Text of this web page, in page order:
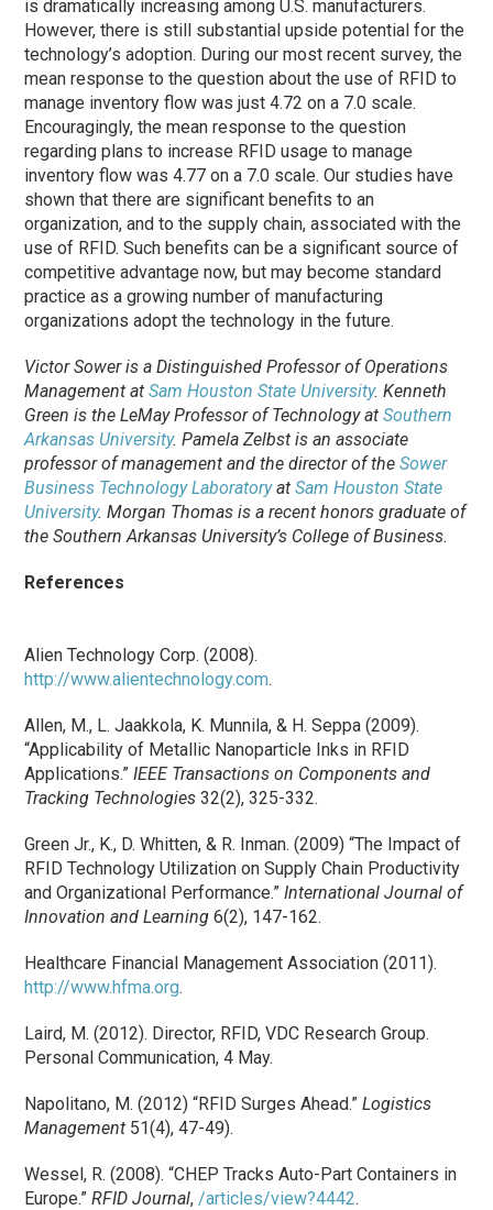
is dramatically increasing among U.S. manufacturers.
However, there is still substantial upside potential for the
technology’s adoption. During our most recent survey, the
mean response to the question about the use of RFID to
manage inventory flow was just 4.72 on a 7.0 scale.
Encouragingly, the mean response to the question
regarding plans to increase RFID usage to manage
inventory flow was 4.77 on a 7.0 scale. Our studies have
shown that there are significant benefits to an
organization, and to the supply chain, associated with the
use of RFID. Such benefits can be a significant source of
competitive advantage now, but may become standard
practice as a growing number of manufacturing
organizations adopt the technology in the future.
Victor Sower is a Distinguished Professor of Operations
Management atSam Houston State University. Kenneth
Green is the LeMay Professor of Technology atSouthern
Arkansas University. Pamela Zelbst is an associate
professor of management and the director of theSower
Business Technology LaboratoryatSam Houston State
University. Morgan Thomas is a recent honors graduate of
the Southern Arkansas University’s College of Business.
References
Alien Technology Corp. (2008).
http://www.alientechnology.com.
Allen, M., L. Jaakkola, K. Munnila, & H. Seppa (2009).
“Applicability of Metallic Nanoparticle Inks in RFID
Applications.”IEEE Transactions on Components and
Tracking Technologies 32(2), 325-332.
Green Jr., K., D. Whitten, & R. Inman. (2009) “The Impact of
RFID Technology Utilization on Supply Chain Productivity
and Organizational Performance.”International Journal of
Innovation and Learning 6(2), 147-162.
Healthcare Financial Management Association (2011).
http://www.hfma.org.
Laird, M. (2012). Director, RFID, VDC Research Group.
Personal Communication, 4 May.
Napolitano, M. (2012) “RFID Surges Ahead.”Logistics
Management 51(4), 47-49).
Wessel, R. (2008). “CHEP Tracks Auto-Part Containers in
Europe.”RFID Journal, /articles/view?4442.